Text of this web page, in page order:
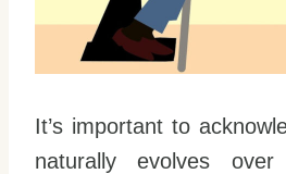
It’s important to
naturally evolves